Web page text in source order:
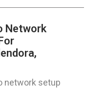
Network
network setup